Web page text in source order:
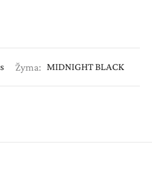
Žyma: MIDNIGHT BLACK